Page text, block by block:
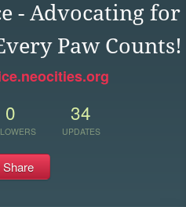
- Advocating for
Paw Counts!
0 34
UPDATES
Share